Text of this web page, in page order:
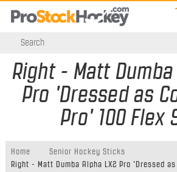
Right - Matt
Pro 'Dressed as
Pro' 100 Flex
Home
Senior Hockey Sticks
Right - Matt Dumba Alpha LX2 Pro 'Dressed as